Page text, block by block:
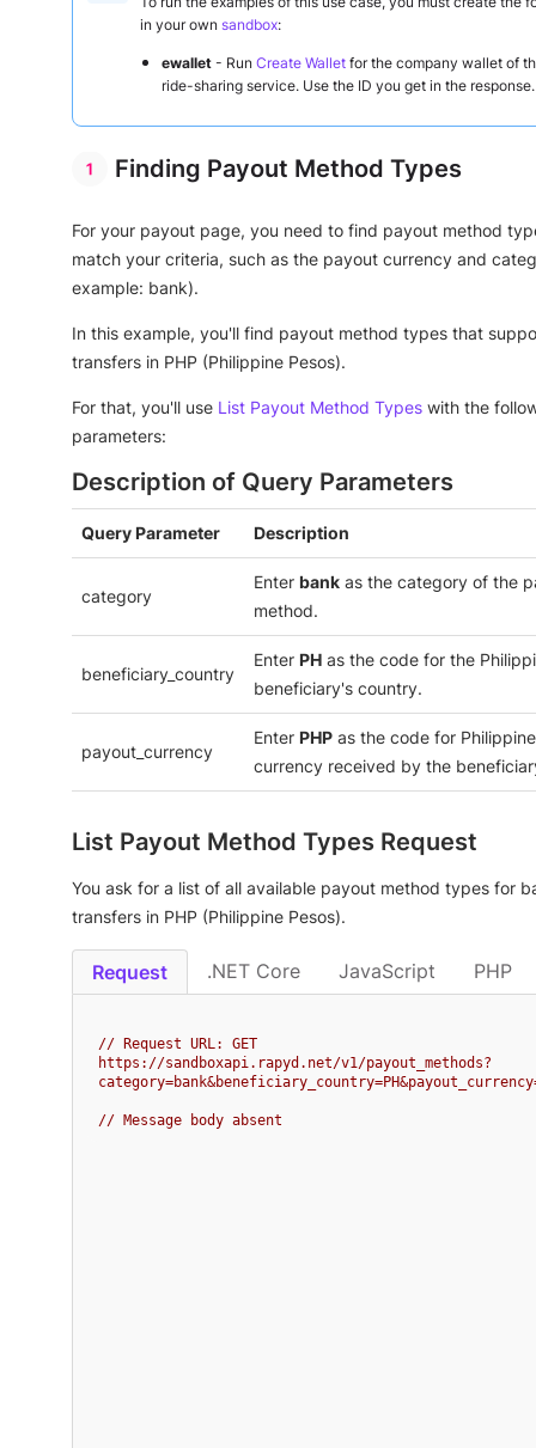
in your own sandbox:
ewallet - Run Create Wallet for the company wallet of
ride-sharing service. Use the ID you get in the response.
Finding Payout Method Types
For your payout page, you need to find payout method
match your criteria, such as the payout currency and
example: bank).
In this example, you'll find payout method types that
transfers in PHP (Philippine Pesos).
For that, you'll use List Payout Method Types with the
parameters:
Description of Query Parameters
Query Parameter Description
category
Enter bank as the category of the
method.
beneficiary_country
Enter PH as the code for the
beneficiary's country.
payout_currency
Enter PHP as the code for
currency received by the
List Payout Method Types Request
You ask for a list of all available payout method types for
transfers in PHP (Philippine Pesos).
Request
// Request URL: GET
https://sandboxapi.rapyd.net/v1/payout_methods?
// Message body absent
.NET Core JavaScript PHP